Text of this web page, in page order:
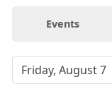
Events